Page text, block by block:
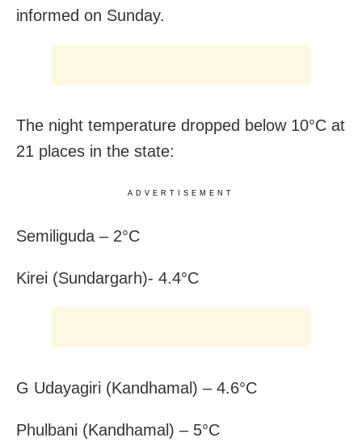
informed on Sunday.
The night temperature dropped below 10°C at
21 places in the state:
ADVERTISEMENT
Semiliguda – 2°C
Kirei (Sundargarh)- 4.4°C
G Udayagiri (Kandhamal) – 4.6°C
Phulbani (Kandhamal) – 5°C